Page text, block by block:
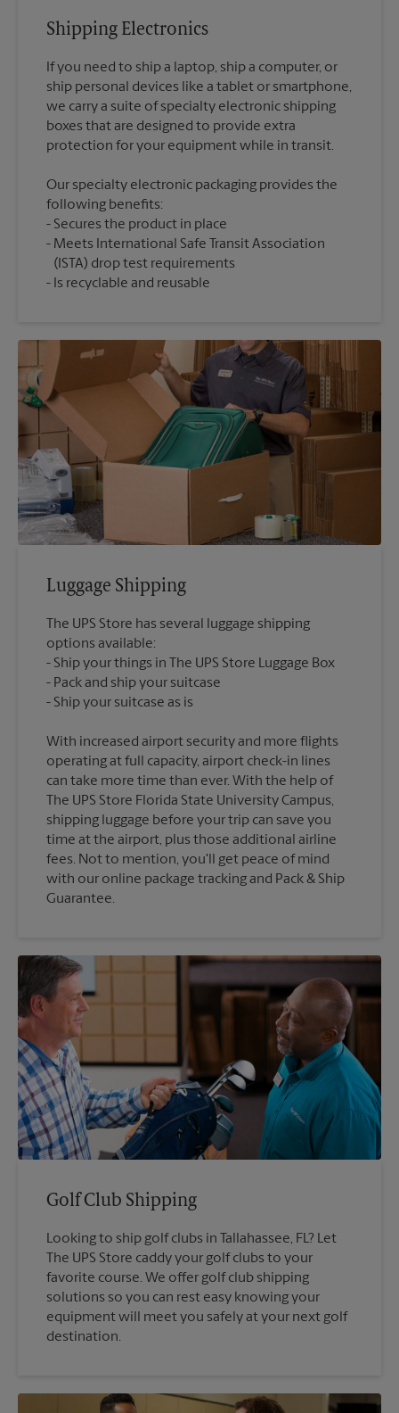
Shipping Electronics
If you need to ship a laptop, ship a computer, or
ship personal devices like a tablet or smartphone,
we carry a suite of specialty electronic shipping
boxes that are designed to provide extra
Our specialty electronic packaging provides the
following benefits:
Secures the product in place
Meets International Safe Transit Association
(ISTA) drop test requirements
Is recyclable and reusable
Luggage Shipping
The UPS Store has several luggage shipping
options available:
Ship your things in The UPS Store Luggage Box
Pack and ship your suitcase
With increased airport security and more flights
operating at full capacity, airport check-in lines
can take more time than ever. With the help of
The UPS Store Florida State University Campus,
shipping luggage before your trip can save you
time at the airport, plus those additional airline
fees. Not to mention, you'll get peace of mind
with our online package tracking and Pack & Ship
Guarantee.
Golf Club Shipping
Looking to ship golf clubs in Tallahassee, FL? Let
The UPS Store caddy your golf clubs to your
favorite course. We offer golf club shipping
solutions so you can rest easy knowing your
equipment will meet you safely at your next golf
destination.